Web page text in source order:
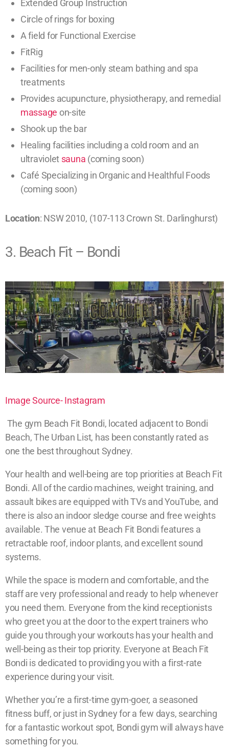
Extended Group Instruction
Circle of rings for boxing
A field for Functional Exercise
FitRig
Facilities for men-only steam bathing and spa
treatments
Provides acupuncture, physiotherapy, and remedial
massage on-site
Shook up the bar
Healing facilities including a cold room and an
ultraviolet sauna (coming soon)
Café Specializing in Organic and Healthful Foods
(coming soon)
Location: NSW 2010, (107-113 Crown St. Darlinghurst)
3. Beach Fit – Bondi
Image Source- Instagram
The gym Beach Fit Bondi, located adjacent to Bondi
Beach, The Urban List, has been constantly rated as
one the best throughout Sydney.
Your health and well-being are top priorities at Beach Fit
Bondi. All of the cardio machines, weight training, and
assault bikes are equipped with TVs and YouTube, and
there is also an indoor sledge course and free weights
available. The venue at Beach Fit Bondi features a
retractable roof, indoor plants, and excellent sound
systems.
While the space is modern and comfortable, and the
staff are very professional and ready to help whenever
you need them. Everyone from the kind receptionists
who greet you at the door to the expert trainers who
guide you through your workouts has your health and
well-being as their top priority. Everyone at Beach Fit
Bondi is dedicated to providing you with a first-rate
experience during your visit.
Whether you’re a first-time gym-goer, a seasoned
fitness buff, or just in Sydney for a few days, searching
for a fantastic workout spot, Bondi gym will always have
something for you.